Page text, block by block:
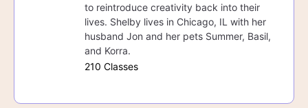
to reintroduce creativity back into their
lives. Shelby lives in Chicago, IL with her
husband Jon and her pets Summer, Basil,
and Korra.
210 Classes